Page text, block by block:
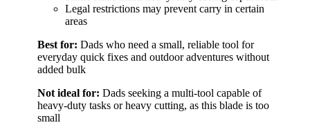
Legal restrictions may prevent carry in certain
areas
Best for: Dads who need a small, reliable tool for
everyday quick fixes and outdoor adventures without
added bulk
Not ideal for: Dads seeking a multi-tool capable of
heavy-duty tasks or heavy cutting, as this blade is too
small